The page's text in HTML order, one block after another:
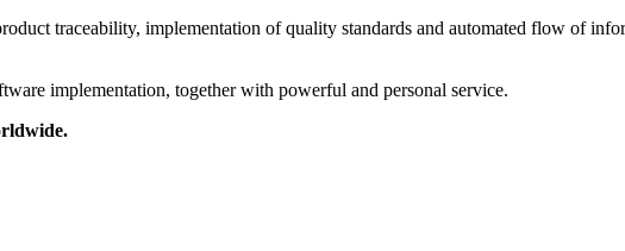
traceability, implementation of quality standards and automated flow of
implementation, together with powerful and personal service.